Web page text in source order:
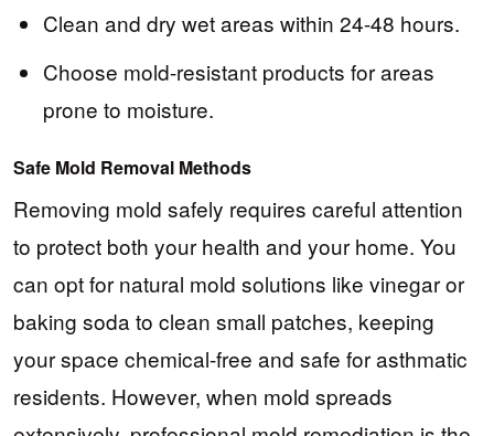
Clean and dry wet areas within 24-48 hours.
Choose mold-resistant products for areas
prone to moisture.
Safe Mold Removal Methods
Removing mold safely requires careful attention
to protect both your health and your home. You
can opt for natural mold solutions like vinegar or
baking soda to clean small patches, keeping
your space chemical-free and safe for asthmatic
residents. However, when mold spreads